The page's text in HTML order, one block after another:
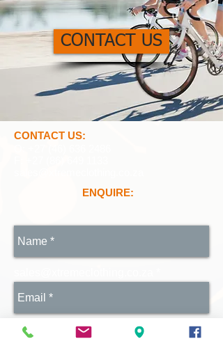
CONTACT US
CONTACT US:
ENQUIRE: